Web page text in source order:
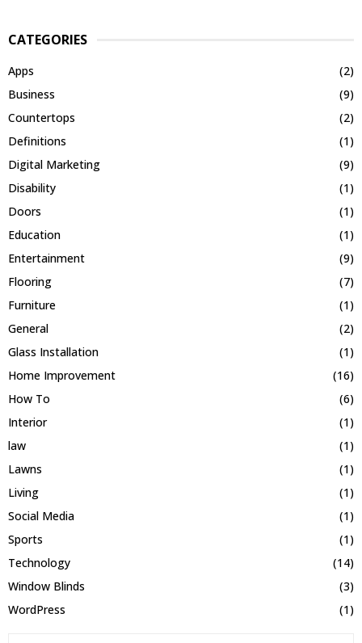
CATEGORIES
Apps
(2)
Business
(9)
Countertops
(2)
Definitions
(1)
Digital Marketing
(9)
Disability
(1)
Doors
(1)
Education
(1)
Entertainment
(9)
Flooring
(7)
Furniture
(1)
General
(2)
Glass Installation
(1)
Home Improvement
(16)
How To
(6)
Interior
(1)
law
(1)
Lawns
(1)
Living
(1)
Social Media
(1)
Sports
(1)
Technology
(14)
Window Blinds
(3)
WordPress
(1)